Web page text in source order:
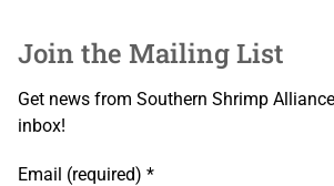
Join the Mailing List
Get news from Southern Shrimp
inbox!
Email (required) *